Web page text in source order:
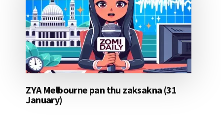
ZYA Melbourne pan thu zaksakna (31
January)